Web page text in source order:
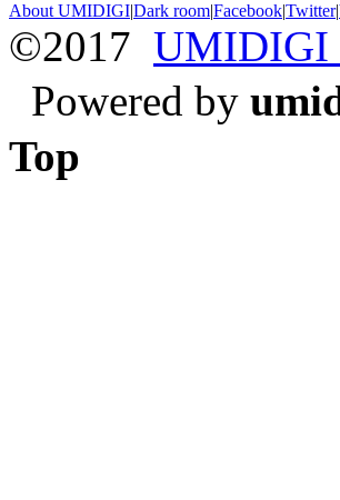
About UMIDIGI|Dark room|Facebook|Twitter|
©2017 UMIDIGI
Powered by
Top